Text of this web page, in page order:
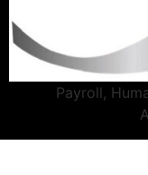
Payroll,